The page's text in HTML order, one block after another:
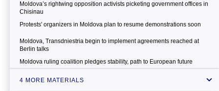
Moldova’s rightwing opposition activists picketing government offices in
Chisinau
Protests' organizers in Moldova plan to resume demonstrations soon
Moldova, Transdniestria begin to implement agreements reached at
Berlin talks
Moldova ruling coalition pledges stability, path to European future
4 MORE MATERIALS